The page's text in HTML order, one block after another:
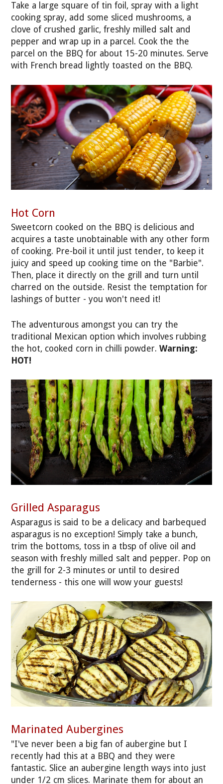
Take a large square of tin foil, spray with a light
cooking spray, add some sliced mushrooms, a
clove of crushed garlic, freshly milled salt and
pepper and wrap up in a parcel. Cook the the
parcel on the BBQ for about 15-20 minutes. Serve
with French bread lightly toasted on the BBQ.
Hot Corn
Sweetcorn cooked on the BBQ is delicious and
acquires a taste unobtainable with any other form
of cooking. Pre-boil it until just tender, to keep it
juicy and speed up cooking time on the "Barbie".
Then, place it directly on the grill and turn until
charred on the outside. Resist the temptation for
lashings of butter - you won't need it!
The adventurous amongst you can try the
traditional Mexican option which involves rubbing
the hot, cooked corn in chilli powder.Warning:
HOT!
Grilled Asparagus
Asparagus is said to be a delicacy and barbequed
asparagus is no exception! Simply take a bunch,
trim the bottoms, toss in a tbsp of olive oil and
season with freshly milled salt and pepper. Pop on
the grill for 2-3 minutes or until to desired
tenderness - this one will wow your guests!
Marinated Aubergines
"I've never been a big fan of aubergine but I
recently had this at a BBQ and they were
fantastic. Slice an aubergine length ways into just
under 1/2 cm slices. Marinate them for about an